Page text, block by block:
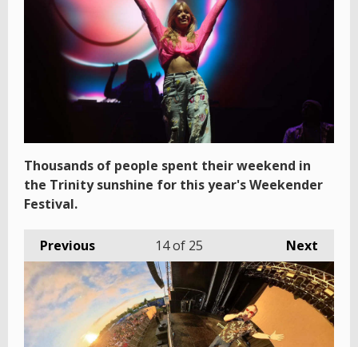
Thousands of people spent their weekend in
the Trinity sunshine for this year's Weekender
Festival.
Previous Next
14of 25